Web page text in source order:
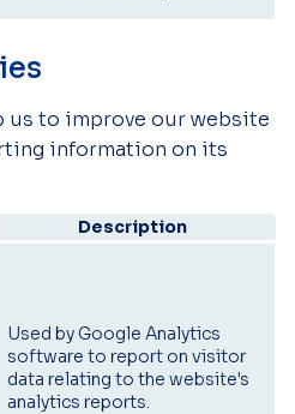
us to improve our website
information on its
Description
Used by Google Analytics
software to report on visitor
data relating to the website's
analytics reports.